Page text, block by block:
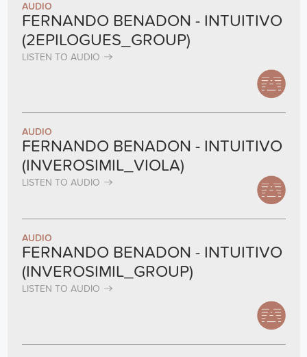
AUDIO
FERNANDO BENADON - INTUITIVO
(2EPILOGUES_GROUP)
LISTEN TO AUDIO
AUDIO
FERNANDO BENADON - INTUITIVO
(INVEROSIMIL_VIOLA)
LISTEN TO AUDIO
AUDIO
FERNANDO BENADON - INTUITIVO
(INVEROSIMIL_GROUP)
LISTEN TO AUDIO